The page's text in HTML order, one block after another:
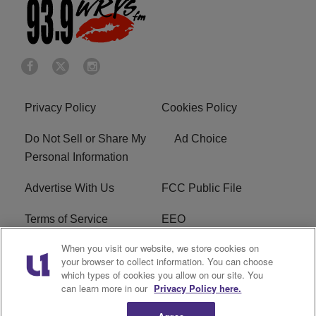
Privacy Policy Cookies Policy
Do Not Sell or Share My
Personal Information
Ad Choice
Advertise With Us FCC Public File
Terms of Service EEO
Careers WKYS FCC Appplication
R1 Digital
When you visit our website, we store cookies on
your browser to collect information. You can choose
which types of cookies you allow on our site. You
can learn more in our Privacy Policy here.